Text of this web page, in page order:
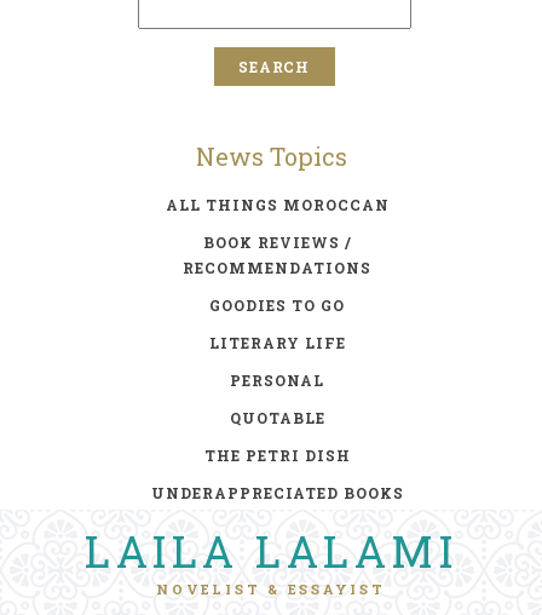
News Topics
ALL THINGS MOROCCAN
BOOK REVIEWS /
RECOMMENDATIONS
GOODIES TO GO
LITERARY LIFE
PERSONAL
QUOTABLE
THE PETRI DISH
UNDERAPPRECIATED BOOKS
LAILA LALAMI
NOVELIST & ESSAYIST